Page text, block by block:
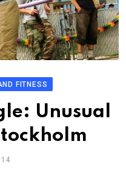
FITNESS
Unusual